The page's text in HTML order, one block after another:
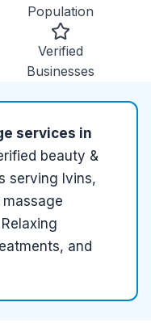
Population
Verified
Businesses
services in
beauty &
serving Ivins,
massage
and